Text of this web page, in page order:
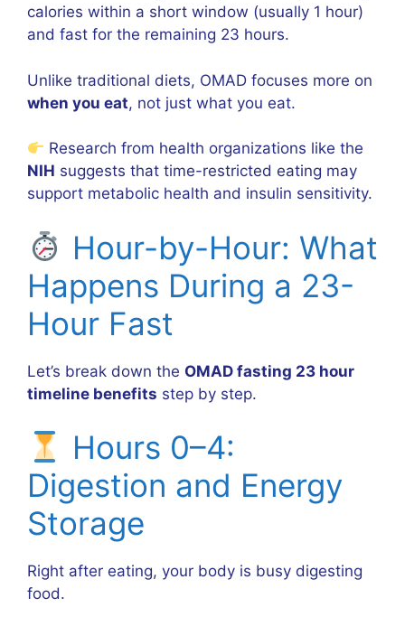
calories within a short window (usually 1 hour)
and fast for the remaining 23 hours.
Unlike traditional diets, OMAD focuses more on
when you eat, not just what you eat.
Research from health organizations like the
NIH suggests that time-restricted eating may
support metabolic health and insulin sensitivity.
Hour-by-Hour: What
Happens During a 23-
Hour Fast
Let’s break down the OMAD fasting 23 hour
timeline benefits step by step.
Hours 0–4:
Digestion and Energy
Storage
Right after eating, your body is busy digesting
food.